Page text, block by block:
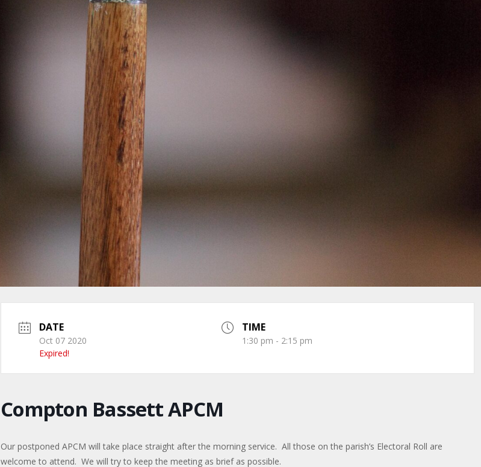
DATE
Oct 07 2020
Expired!
TIME
1:30 pm - 2:15 pm
Compton Bassett APCM
Our postponed APCM will take place straight after the morning service. All those on the parish’s Electoral Roll are
welcome to attend. We will try to keep the meeting as brief as possible.